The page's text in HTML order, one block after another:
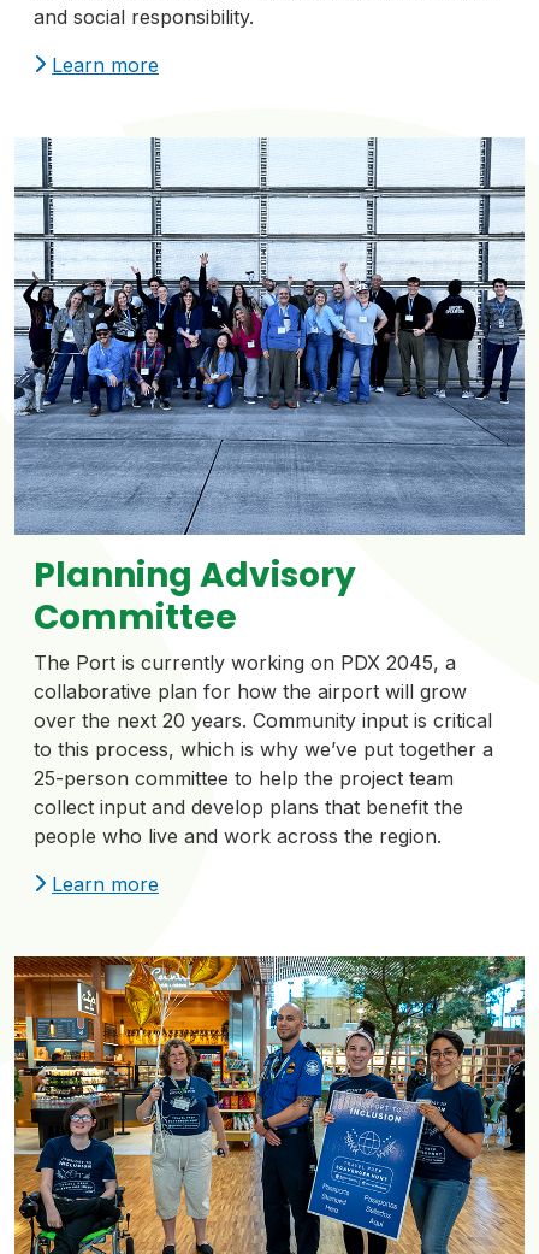
and social responsibility.
Learn more
Planning Advisory
Committee
The Port is currently working on PDX 2045, a
collaborative plan for how the airport will grow
over the next 20 years. Community input is critical
to this process, which is why we’ve put together a
25-person committee to help the project team
collect input and develop plans that benefit the
people who live and work across the region.
Learn more